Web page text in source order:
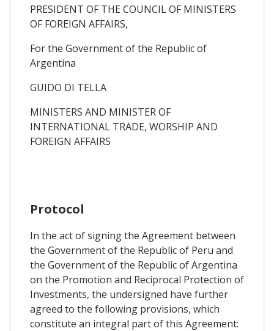
PRESIDENT OF THE COUNCIL OF MINISTERS
OF FOREIGN AFFAIRS,
For the Government of the Republic of
Argentina
GUIDO DI TELLA
MINISTERS AND MINISTER OF
INTERNATIONAL TRADE, WORSHIP AND
FOREIGN AFFAIRS
Protocol
In the act of signing the Agreement between
the Government of the Republic of Peru and
the Government of the Republic of Argentina
on the Promotion and Reciprocal Protection of
Investments, the undersigned have further
agreed to the following provisions, which
constitute an integral part of this Agreement: